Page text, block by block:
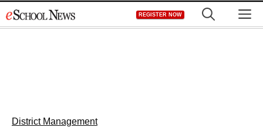
to
REGISTER NOW
District Management